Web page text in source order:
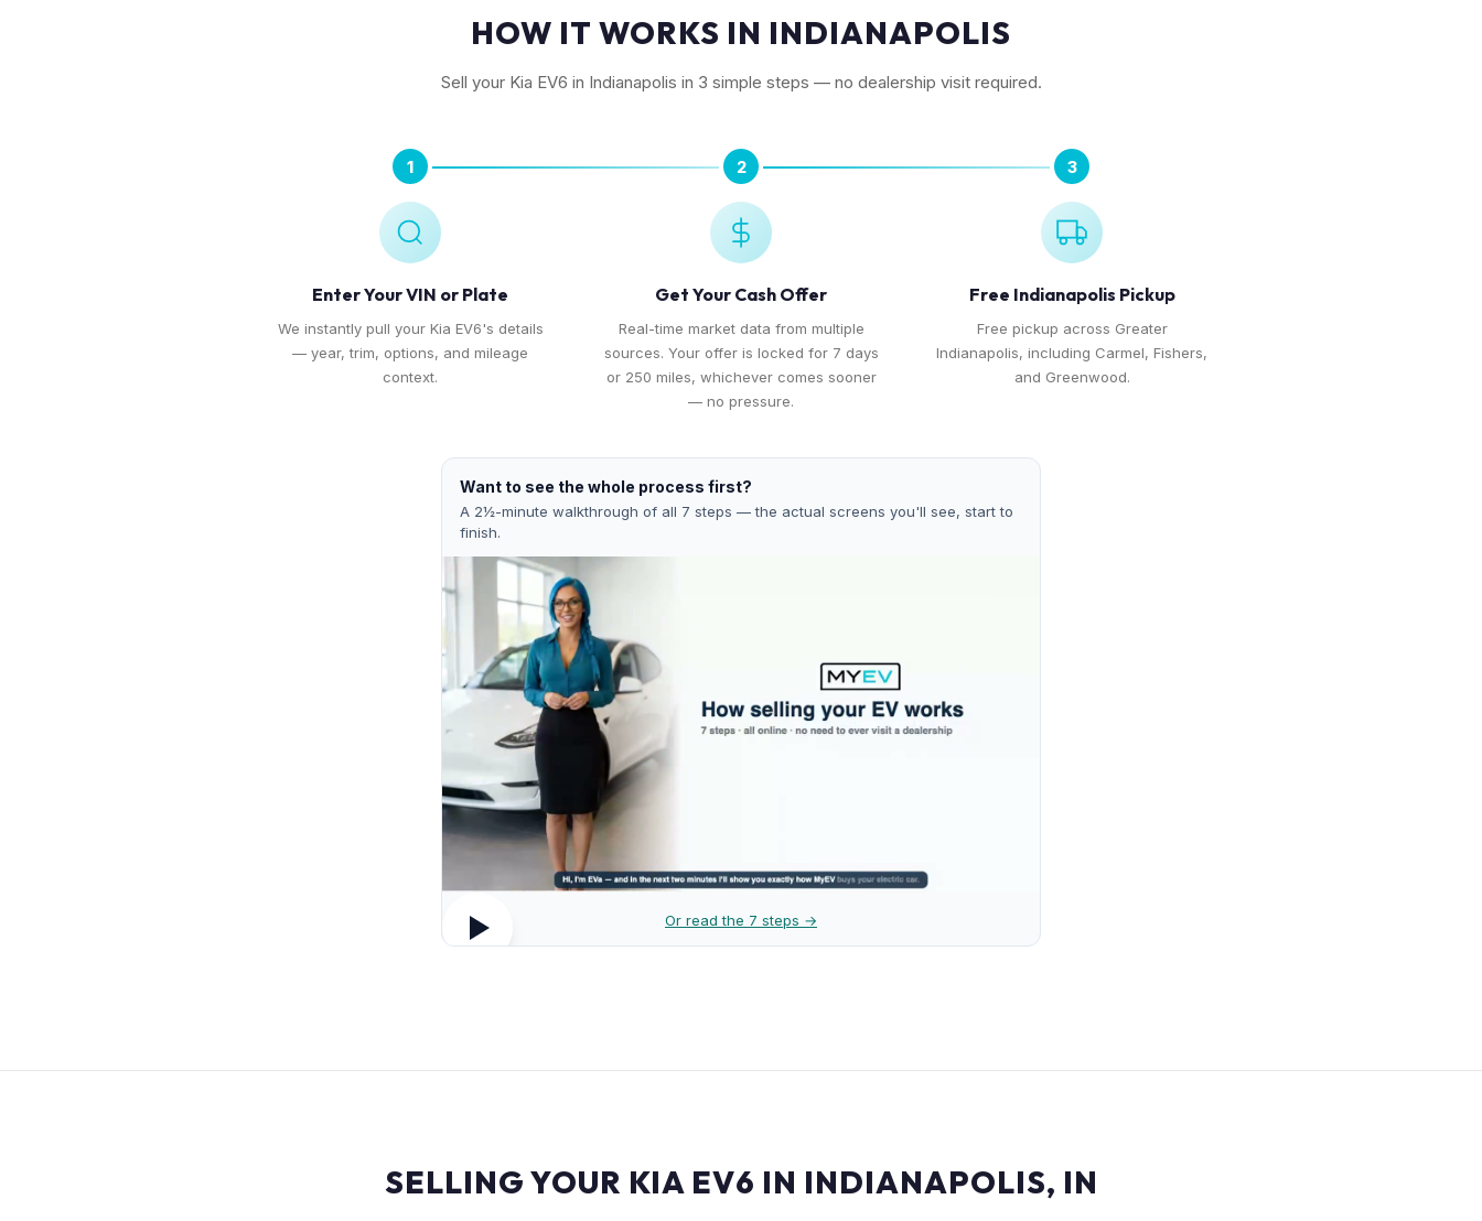
HOW IT WORKS IN INDIANAPOLIS
Sell your Kia EV6 in Indianapolis in 3 simple steps — no dealership visit required.
1
Enter Your VIN or Plate
We instantly pull your Kia EV6's details
— year, trim, options, and mileage
context.
2
Get Your Cash Offer
Real-time market data from multiple
sources. Your offer is locked for 7 days
or 250 miles, whichever comes sooner
— no pressure.
3
Free Indianapolis Pickup
Free pickup across Greater
Indianapolis, including Carmel, Fishers,
and Greenwood.
Want to see the whole process first?
A 2½-minute walkthrough of all 7 steps — the actual screens you'll see, start to
finish.
Or read the 7 steps →
SELLING YOUR KIA EV6 IN INDIANAPOLIS, IN